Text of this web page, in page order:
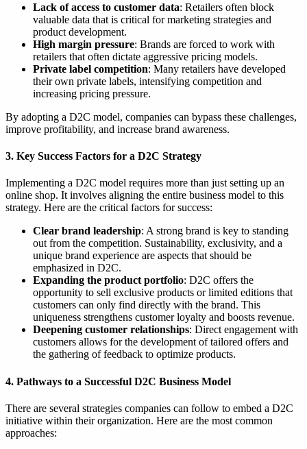
Lack of access to customer data: Retailers often block
valuable data that is critical for marketing strategies and
product development.
High margin pressure: Brands are forced to work with
retailers that often dictate aggressive pricing models.
Private label competition: Many retailers have developed
their own private labels, intensifying competition and
increasing pricing pressure.
By adopting a D2C model, companies can bypass these challenges,
improve profitability, and increase brand awareness.
3. Key Success Factors for a D2C Strategy
Implementing a D2C model requires more than just setting up an
online shop. It involves aligning the entire business model to this
strategy. Here are the critical factors for success:
Clear brand leadership: A strong brand is key to standing
out from the competition. Sustainability, exclusivity, and a
unique brand experience are aspects that should be
emphasized in D2C.
Expanding the product portfolio: D2C offers the
opportunity to sell exclusive products or limited editions that
customers can only find directly with the brand. This
uniqueness strengthens customer loyalty and boosts revenue.
Deepening customer relationships: Direct engagement with
customers allows for the development of tailored offers and
the gathering of feedback to optimize products.
4. Pathways to a Successful D2C Business Model
There are several strategies companies can follow to embed a D2C
initiative within their organization. Here are the most common
approaches: